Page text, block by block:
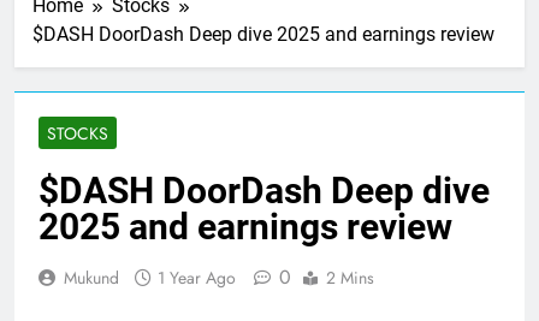
Home
Stocks
$DASH DoorDash Deep dive 2025 and earnings review
STOCKS
$DASH DoorDash Deep dive
2025 and earnings review
Mukund 1 Year Ago 0 2 Mins